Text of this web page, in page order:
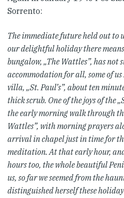
Sorrento:
The immediate future held out to
our delightful holiday there
bungalow, „The Wattles”, has not
accommodation for all, some of
villa, „St. Paul’s”, about ten
thick scrub. One of the joys of the
the early morning walk through
Wattles”, with morning prayers
arrival in chapel just in time for
meditation. At that early hour,
hours too, the whole beautiful
us, so far we seemed from the
distinguished herself these